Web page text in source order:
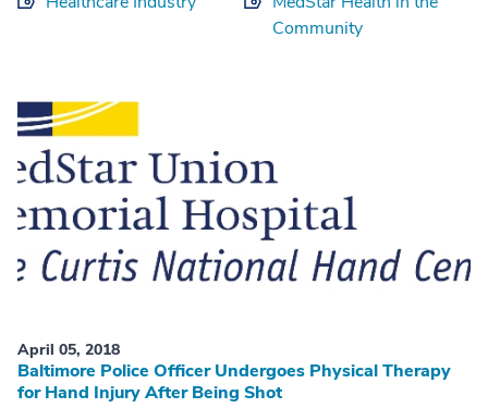
Community
April 05, 2018
Baltimore Police Officer Undergoes Physical Therapy
for Hand Injury After Being Shot